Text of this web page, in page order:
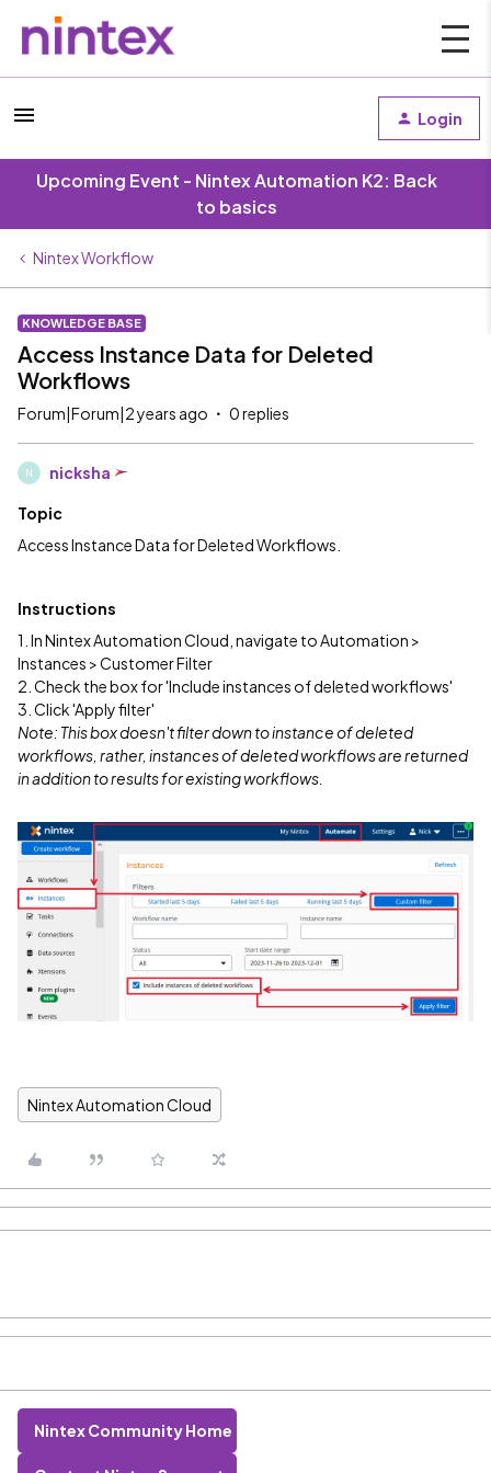
Login
Upcoming Event - Nintex Automation K2: Back
to basics
Nintex Workflow
KNOWLEDGE BASE
Access Instance Data for Deleted
Workflows
Forum|Forum|2 years ago 0 replies
N nicksha
Topic
Access Instance Data for Deleted Workflows.
Instructions
1. In Nintex Automation Cloud, navigate to Automation >
Instances > Customer Filter
2. Check the box for 'Include instances of deleted workflows'
3. Click 'Apply filter'
Note: This box doesn't filter down to instance of deleted
workflows, rather, instances of deleted workflows are returned
in addition to results for existing workflows.
Nintex Automation Cloud
Nintex Community Home